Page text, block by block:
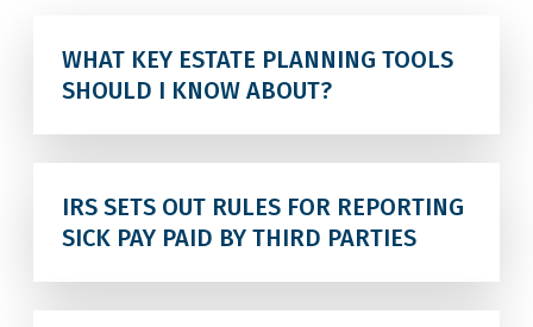
WHAT KEY ESTATE PLANNING TOOLS
SHOULD I KNOW ABOUT?
IRS SETS OUT RULES FOR REPORTING
SICK PAY PAID BY THIRD PARTIES